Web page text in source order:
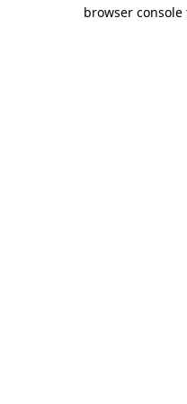
browser